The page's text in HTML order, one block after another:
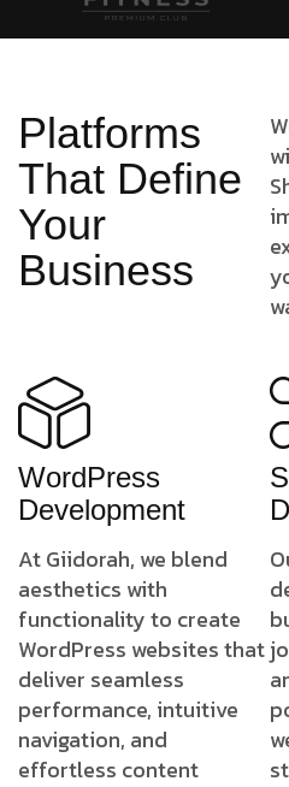
Platforms
That Define
Your
Business
WordPress
Development
At Giidorah, we blend
aesthetics with
functionality to create
WordPress websites that
deliver seamless
performance, intuitive
navigation, and
effortless content